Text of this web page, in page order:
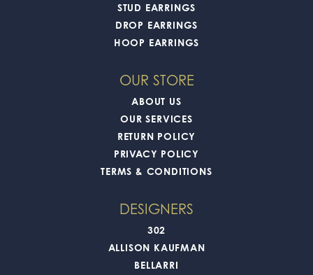
STUD EARRINGS
DROP EARRINGS
HOOP EARRINGS
OUR STORE
ABOUT US
OUR SERVICES
RETURN POLICY
PRIVACY POLICY
TERMS & CONDITIONS
DESIGNERS
302
ALLISON KAUFMAN
BELLARRI